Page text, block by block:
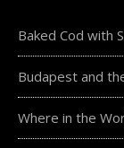
Baked Cod with
Budapest and
Where in the